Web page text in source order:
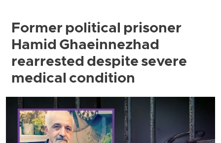
Former political prisoner
Hamid Ghaeinnezhad
rearrested despite severe
medical condition